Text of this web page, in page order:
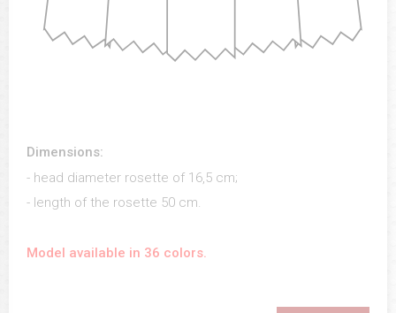
Dimensions:
- head diameter rosette of 16,5 cm;
- length of the rosette 50 cm.
Model available in 36 colors.